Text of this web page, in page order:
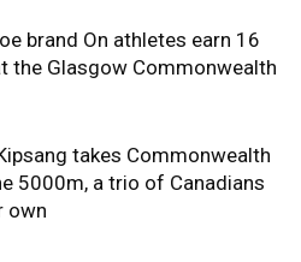
brand On athletes earn 16
the Glasgow Commonwealth
takes Commonwealth
5000m, a trio of Canadians
own